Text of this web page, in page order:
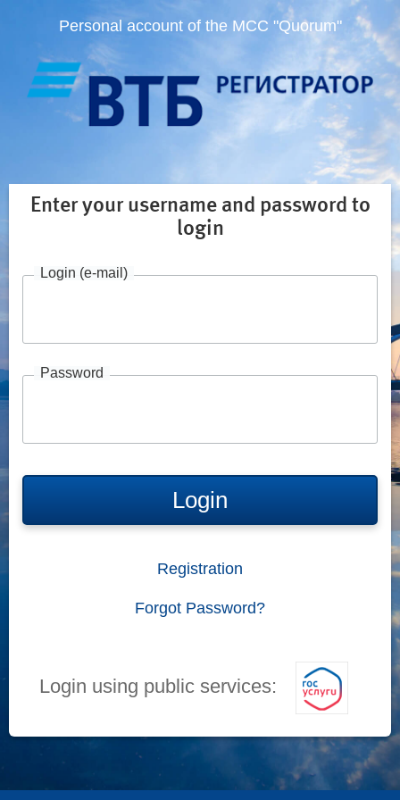
Personal account of the MCC "Quorum"
Enter your username and password to
login
Login (e-mail)
Password
Login
Registration
Forgot Password?
Login using public services: